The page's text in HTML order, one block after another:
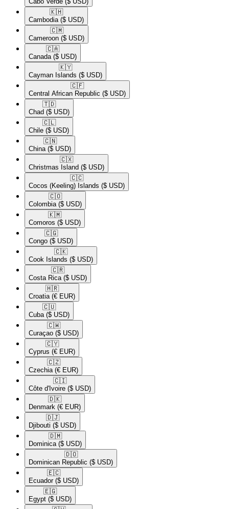
🇰🇭​
Cambodia ($ USD)
🇨🇲​
Cameroon ($ USD)
🇨🇦​
Canada ($ USD)
🇰🇾​
Cayman Islands ($ USD)
🇨🇫​
Central African Republic ($ USD)
🇹🇩​
Chad ($ USD)
🇨🇱​
Chile ($ USD)
🇨🇳​
China ($ USD)
🇨🇽​
Christmas Island ($ USD)
🇨🇨​
Cocos (Keeling) Islands ($ USD)
🇨🇴​
Colombia ($ USD)
🇰🇲​
Comoros ($ USD)
🇨🇬​
Congo ($ USD)
🇨🇰​
Cook Islands ($ USD)
🇨🇷​
Costa Rica ($ USD)
🇭🇷​
Croatia (€ EUR)
🇨🇺​
Cuba ($ USD)
🇨🇼​
Curaçao ($ USD)
🇨🇾​
Cyprus (€ EUR)
🇨🇿​
Czechia (€ EUR)
🇨🇮​
Côte d'Ivoire ($ USD)
🇩🇰​
Denmark (€ EUR)
🇩🇯​
Djibouti ($ USD)
🇩🇲​
Dominica ($ USD)
🇩🇴​
Dominican Republic ($ USD)
🇪🇨​
Ecuador ($ USD)
🇪🇬​
Egypt ($ USD)